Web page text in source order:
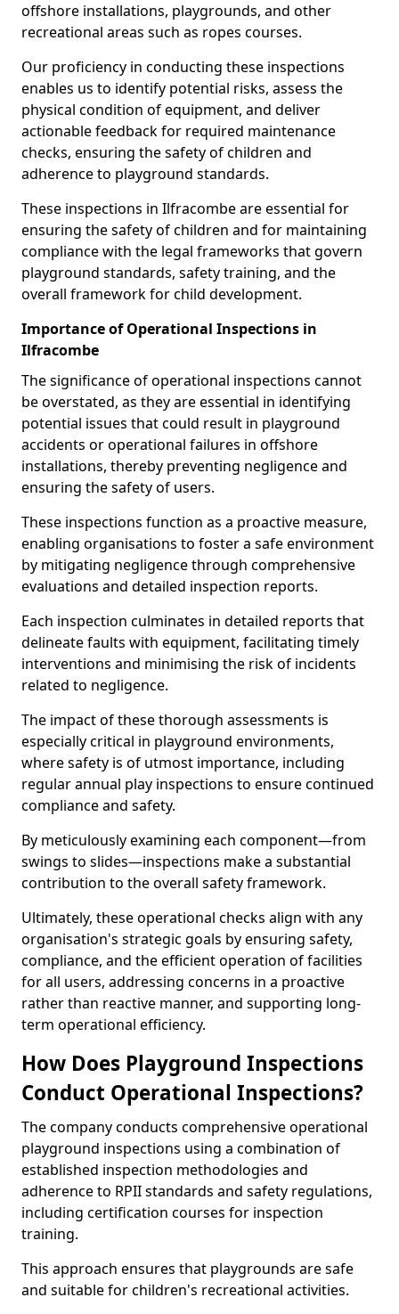
offshore installations, playgrounds, and other
recreational areas such as ropes courses.
Our proficiency in conducting these inspections
enables us to identify potential risks, assess the
physical condition of equipment, and deliver
actionable feedback for required maintenance
checks, ensuring the safety of children and
adherence to playground standards.
These inspections in Ilfracombe are essential for
ensuring the safety of children and for maintaining
compliance with the legal frameworks that govern
playground standards, safety training, and the
overall framework for child development.
Importance of Operational Inspections in
Ilfracombe
The significance of operational inspections cannot
be overstated, as they are essential in identifying
potential issues that could result in playground
accidents or operational failures in offshore
installations, thereby preventing negligence and
ensuring the safety of users.
These inspections function as a proactive measure,
enabling organisations to foster a safe environment
by mitigating negligence through comprehensive
evaluations and detailed inspection reports.
Each inspection culminates in detailed reports that
delineate faults with equipment, facilitating timely
interventions and minimising the risk of incidents
related to negligence.
The impact of these thorough assessments is
especially critical in playground environments,
where safety is of utmost importance, including
regular annual play inspections to ensure continued
compliance and safety.
By meticulously examining each component—from
swings to slides—inspections make a substantial
contribution to the overall safety framework.
Ultimately, these operational checks align with any
organisation's strategic goals by ensuring safety,
compliance, and the efficient operation of facilities
for all users, addressing concerns in a proactive
rather than reactive manner, and supporting long-
term operational efficiency.
How Does Playground Inspections
Conduct Operational Inspections?
The company conducts comprehensive operational
playground inspections using a combination of
established inspection methodologies and
adherence to RPII standards and safety regulations,
including certification courses for inspection
training.
This approach ensures that playgrounds are safe
and suitable for children's recreational activities.